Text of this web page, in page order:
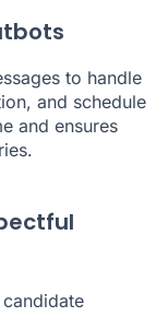
to handle
and schedule
and ensures